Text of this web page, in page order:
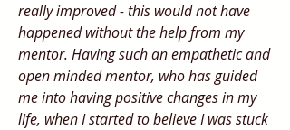
really improved - this would not have
happened without the help from my
mentor. Having such an empathetic and
open minded mentor, who has guided
me into having positive changes in my
life, when I started to believe I was stuck